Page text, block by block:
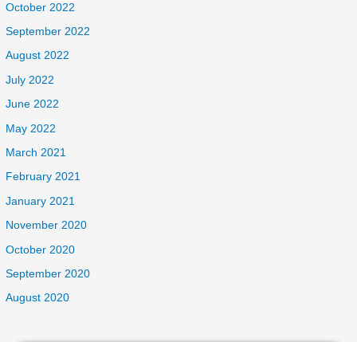
October 2022
September 2022
August 2022
July 2022
June 2022
May 2022
March 2021
February 2021
January 2021
November 2020
October 2020
September 2020
August 2020